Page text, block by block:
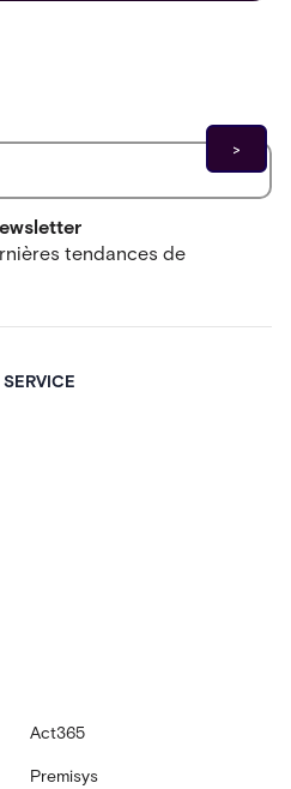
tendances de
Act365
Premisys